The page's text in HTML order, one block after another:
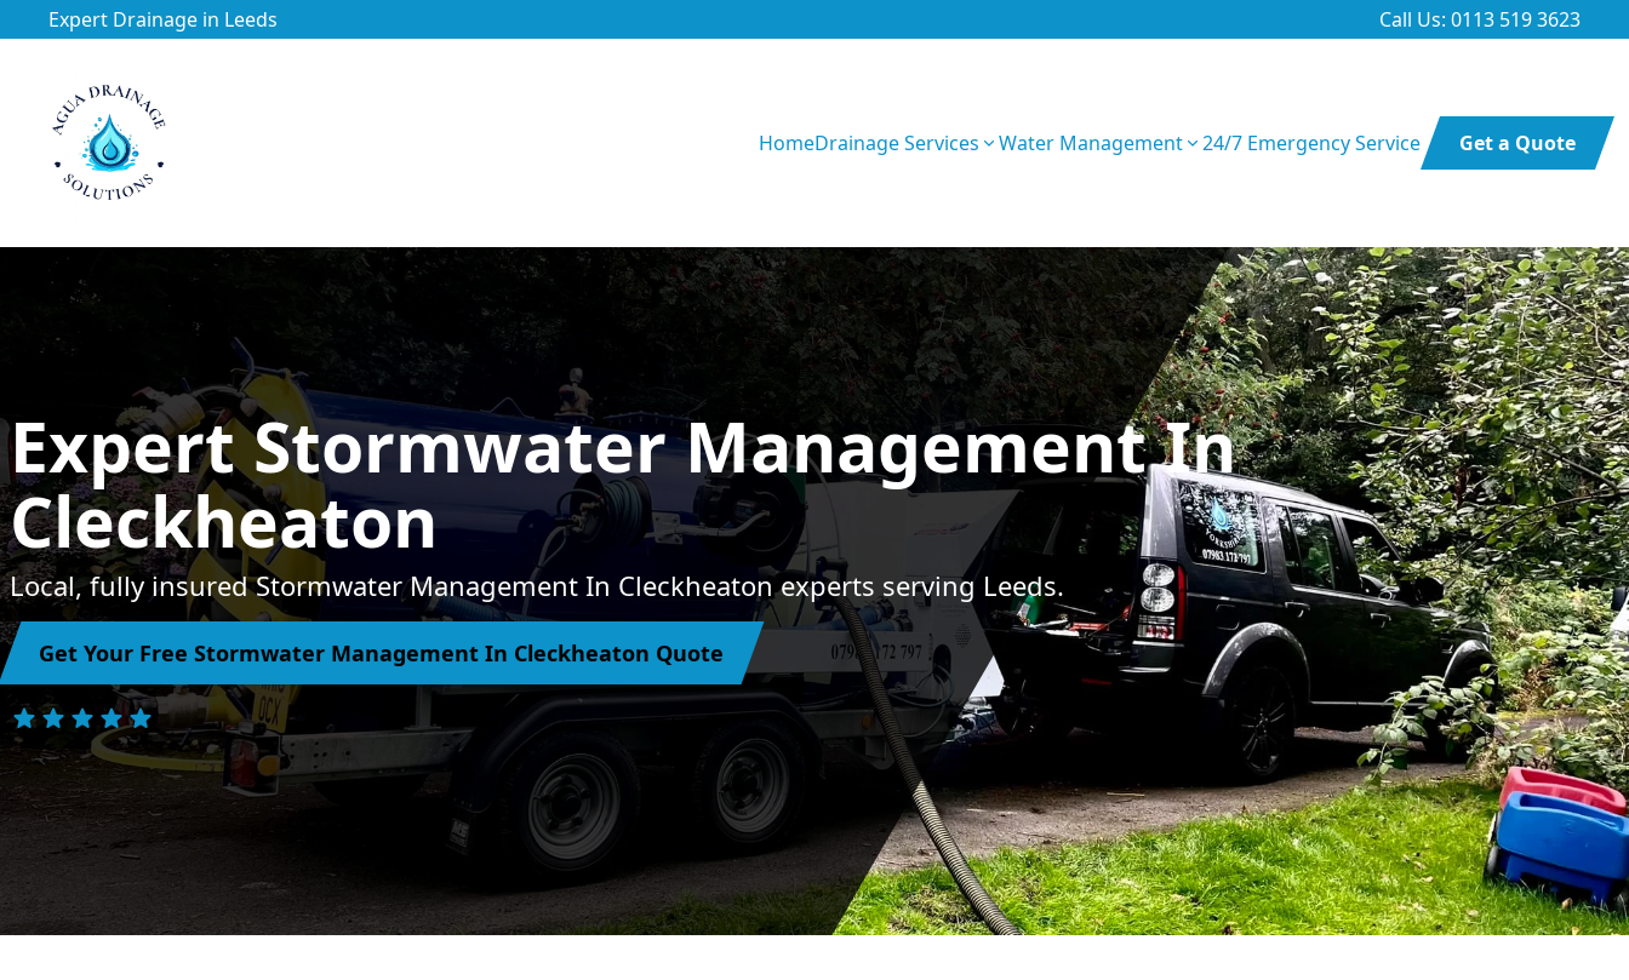
Expert Drainage in Leeds Call Us: 0113 519 3623
HomeDrainage Services Water Management 24/7 Emergency Service Get a Quote
https://utfs.io/f/3VQ0ltLqsrQMhIfkcI3oh9NG3tDJj2aYycCZ0fU1WRF5sXOe
Expert Stormwater Management In
Cleckheaton
Local, fully insured Stormwater Management In Cleckheaton experts serving Leeds.
Get Your Free Stormwater Management In Cleckheaton Quote